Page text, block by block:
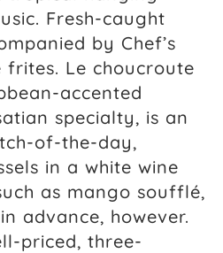
Fresh-caught
by Chef’s
frites. Le choucroute
accented
specialty, is an
of-the-day,
in a white wine
as mango soufflé,
advance, however.
priced, three-